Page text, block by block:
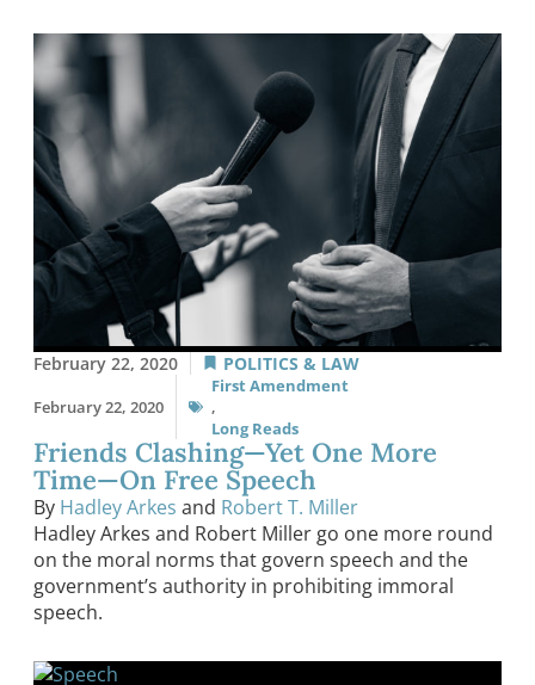
February 22, 2020 POLITICS & LAW
February 22, 2020
First Amendment
,
Long Reads
Friends Clashing—Yet One More
Time—On Free Speech
By Hadley Arkes and Robert T. Miller
Hadley Arkes and Robert Miller go one more round
on the moral norms that govern speech and the
government’s authority in prohibiting immoral
speech.